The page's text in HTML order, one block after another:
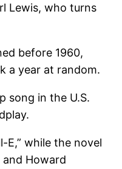
Lewis, who turns
before 1960,
a year at random.
song in the U.S.
E,” while the novel
and Howard